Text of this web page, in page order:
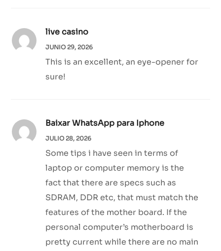
live casino
JUNIO 29, 2026
This is an excellent, an eye-opener for
sure!
Baixar WhatsApp para Iphone
JULIO 28, 2026
Some tips i have seen in terms of
laptop or computer memory is the
fact that there are specs such as
SDRAM, DDR etc, that must match the
features of the mother board. If the
personal computer’s motherboard is
pretty current while there are no main